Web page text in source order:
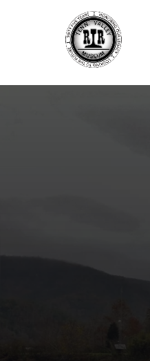
Skip to primary navigation
Skip to content
Skip to footer